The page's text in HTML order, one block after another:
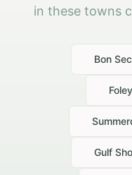
in these towns
Bon
Foley
Gulf